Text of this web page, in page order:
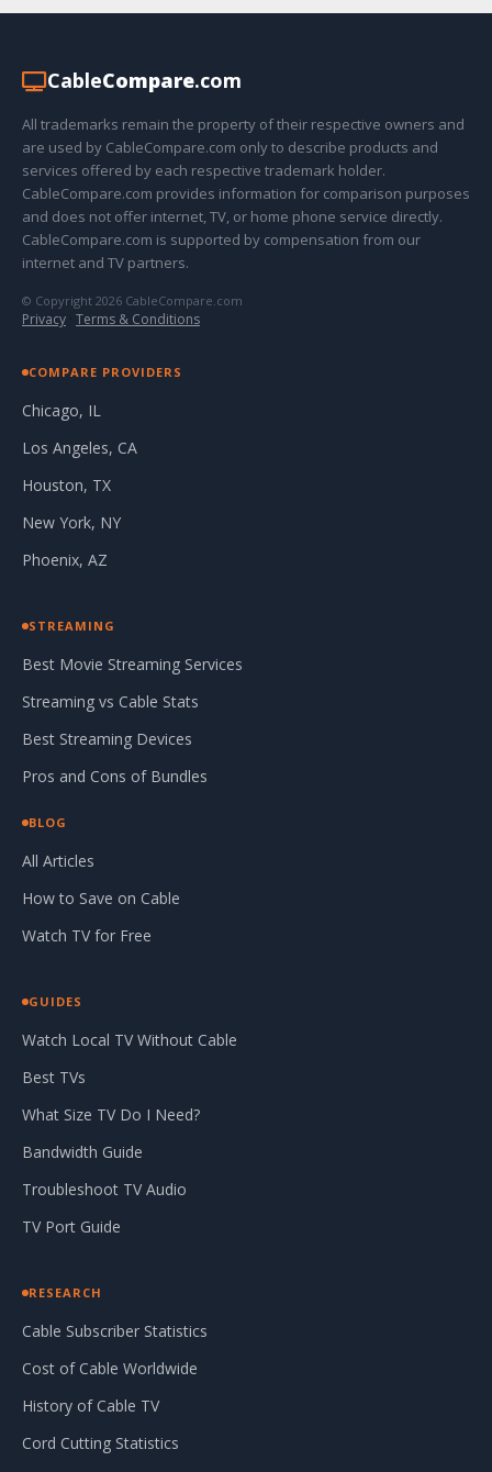
CableCompare.com
All trademarks remain the property of their respective owners and
are used by CableCompare.com only to describe products and
services offered by each respective trademark holder.
CableCompare.com provides information for comparison purposes
and does not offer internet, TV, or home phone service directly.
CableCompare.com is supported by compensation from our
internet and TV partners.
© Copyright 2026 CableCompare.com
Privacy · Terms & Conditions
COMPARE PROVIDERS
Chicago, IL
Los Angeles, CA
Houston, TX
New York, NY
Phoenix, AZ
STREAMING
Best Movie Streaming Services
Streaming vs Cable Stats
Best Streaming Devices
Pros and Cons of Bundles
BLOG
All Articles
How to Save on Cable
Watch TV for Free
GUIDES
Watch Local TV Without Cable
Best TVs
What Size TV Do I Need?
Bandwidth Guide
Troubleshoot TV Audio
TV Port Guide
RESEARCH
Cable Subscriber Statistics
Cost of Cable Worldwide
History of Cable TV
Cord Cutting Statistics